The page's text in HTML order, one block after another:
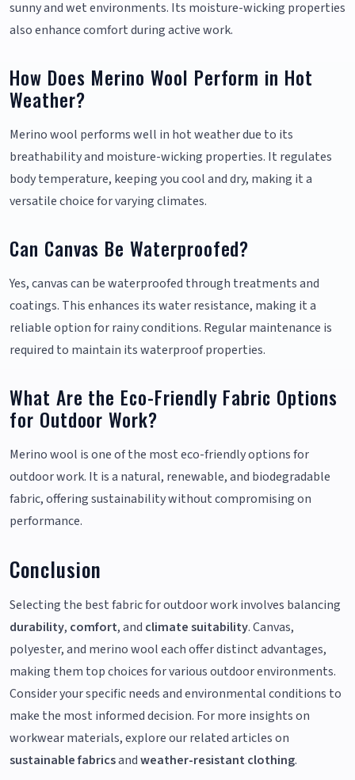
sunny and wet environments. Its moisture-wicking properties
also enhance comfort during active work.
How Does Merino Wool Perform in Hot
Weather?
Merino wool performs well in hot weather due to its
breathability and moisture-wicking properties. It regulates
body temperature, keeping you cool and dry, making it a
versatile choice for varying climates.
Can Canvas Be Waterproofed?
Yes, canvas can be waterproofed through treatments and
coatings. This enhances its water resistance, making it a
reliable option for rainy conditions. Regular maintenance is
required to maintain its waterproof properties.
What Are the Eco-Friendly Fabric Options
for Outdoor Work?
Merino wool is one of the most eco-friendly options for
outdoor work. It is a natural, renewable, and biodegradable
fabric, offering sustainability without compromising on
performance.
Conclusion
Selecting the best fabric for outdoor work involves balancing
durability, comfort, and climate suitability. Canvas,
polyester, and merino wool each offer distinct advantages,
making them top choices for various outdoor environments.
Consider your specific needs and environmental conditions to
make the most informed decision. For more insights on
workwear materials, explore our related articles on
sustainable fabricsandweather-resistant clothing.